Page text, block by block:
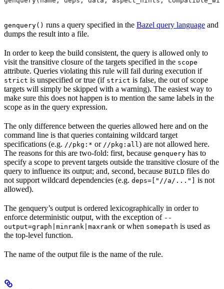
genquery() runs a query specified in the Bazel query language and
dumps the result into a file.
In order to keep the build consistent, the query is allowed only to
visit the transitive closure of the targets specified in the scope
attribute. Queries violating this rule will fail during execution if
strict is unspecified or true (if strict is false, the out of scope
targets will simply be skipped with a warning). The easiest way to
make sure this does not happen is to mention the same labels in the
scope as in the query expression.
The only difference between the queries allowed here and on the
command line is that queries containing wildcard target
specifications (e.g. //pkg:* or //pkg:all) are not allowed here.
The reasons for this are two-fold: first, because genquery has to
specify a scope to prevent targets outside the transitive closure of the
query to influence its output; and, second, because BUILD files do
not support wildcard dependencies (e.g. deps=["//a/..."]
is not
allowed).
The genquery’s output is ordered lexicographically in order to
enforce deterministic output, with the exception of --
output=graph|minrank|maxrank or when somepath is used as
the top-level function.
The name of the output file is the name of the rule.